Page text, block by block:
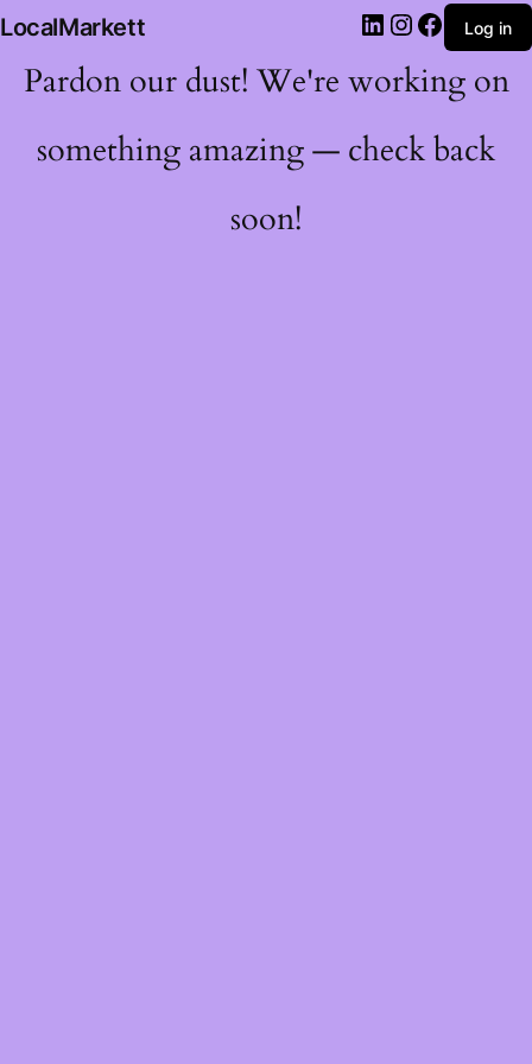
LocalMarkett Log in
Pardon our dust! We're working on
something amazing — check back
soon!